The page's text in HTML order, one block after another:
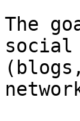
The
social